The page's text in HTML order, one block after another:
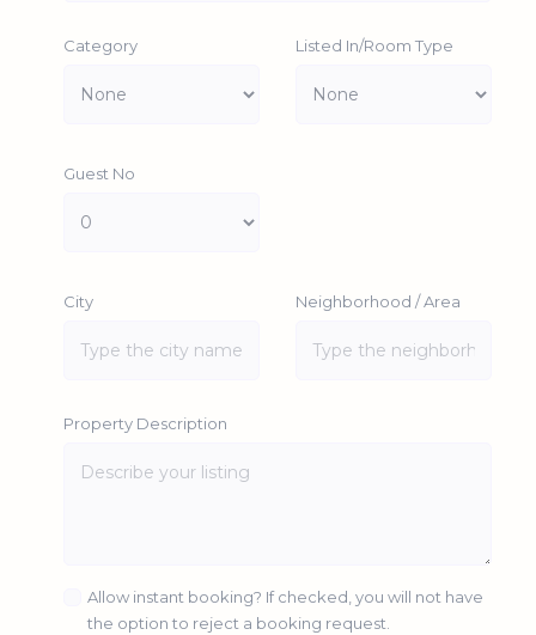
Category Listed In/Room Type
Guest No
City Neighborhood / Area
Property Description
Allow instant booking? If checked, you will not have
the option to reject a booking request.